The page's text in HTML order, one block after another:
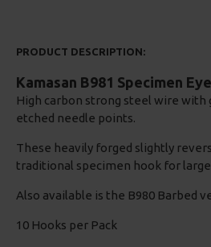
PRODUCT DESCRIPTION:
Kamasan B981 Specimen
High carbon strong steel wire with
etched needle points.
These heavily forged slightly
traditional specimen hook for
Also available is the B980 Barbed
10 Hooks per Pack